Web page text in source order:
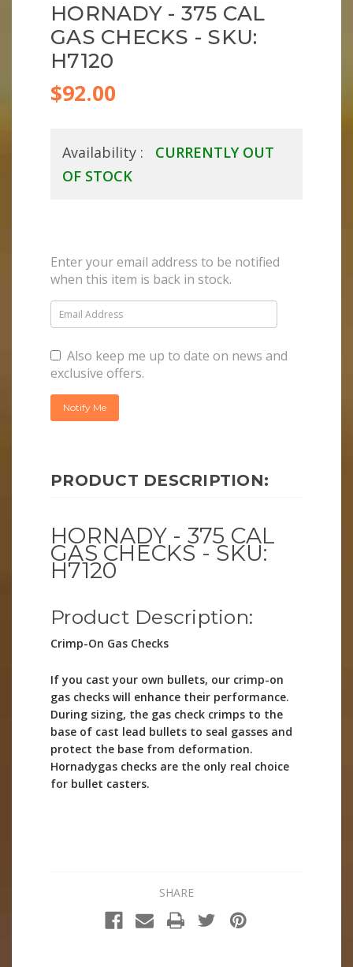
HORNADY - 375 CAL
GAS CHECKS - SKU:
H7120
$92.00
Availability :
CURRENTLY OUT
OF STOCK
Enter your email address to be notified
when this item is back in stock.
Also keep me up to date on news and
exclusive offers.
PRODUCT DESCRIPTION:
HORNADY - 375 CAL
GAS CHECKS - SKU:
H7120
Product Description:
Crimp-On Gas Checks
If you cast your own bullets, our crimp-on
gas checks will enhance their performance.
During sizing, the gas check crimps to the
base of cast lead bullets to seal gasses and
protect the base from deformation.
Hornadygas checks are the only real choice
for bullet casters.
SHARE